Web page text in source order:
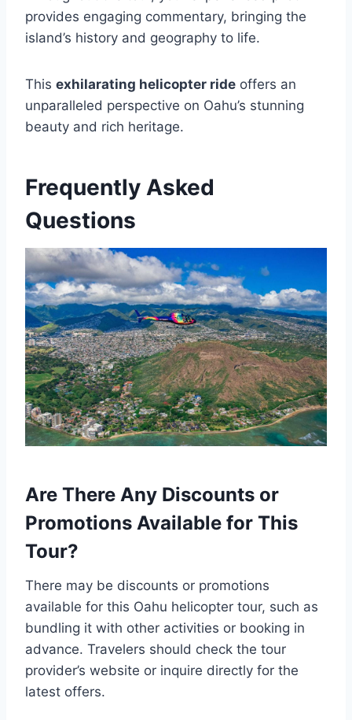
provides engaging commentary, bringing the
island’s history and geography to life.
This exhilarating helicopter ride offers an
unparalleled perspective on Oahu’s stunning
beauty and rich heritage.
Frequently Asked
Questions
Are There Any Discounts or
Promotions Available for This
Tour?
There may be discounts or promotions
available for this Oahu helicopter tour, such as
bundling it with other activities or booking in
advance. Travelers should check the tour
provider’s website or inquire directly for the
latest offers.